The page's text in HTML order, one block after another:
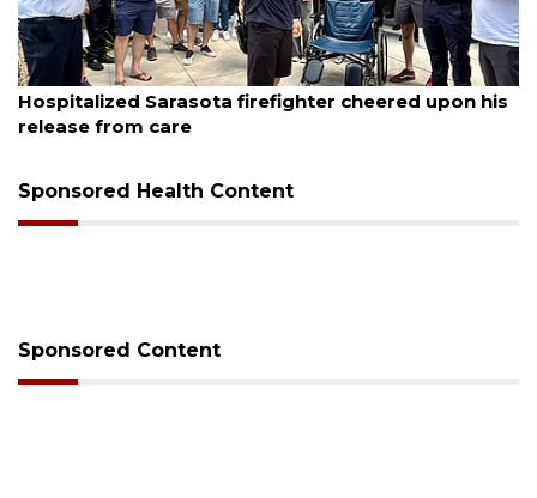
August 6, 2026
Officers rescue boater from beached sailboat
Sponsored Health Content
Sponsored Content